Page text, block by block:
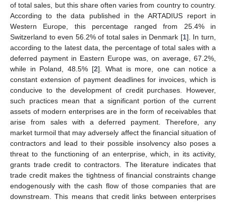
of total sales, but this share often varies from country to country.
According to the data published in the ARTADIUS report in
Western Europe, this percentage ranged from 25.4% in
Switzerland to even 56.2% of total sales in Denmark [1]. In turn,
according to the latest data, the percentage of total sales with a
deferred payment in Eastern Europe was, on average, 67.2%,
while in Poland, 48.5% [2]. What is more, one can notice a
constant extension of payment deadlines for invoices, which is
conducive to the development of credit purchases. However,
such practices mean that a significant portion of the current
assets of modern enterprises are in the form of receivables that
arise from sales with a deferred payment. Therefore, any
market turmoil that may adversely affect the financial situation of
contractors and lead to their possible insolvency also poses a
threat to the functioning of an enterprise, which, in its activity,
grants trade credit to contractors. The literature indicates that
trade credit makes the tightness of financial constraints change
endogenously with the cash flow of those companies that are
downstream. This means that credit links between enterprises